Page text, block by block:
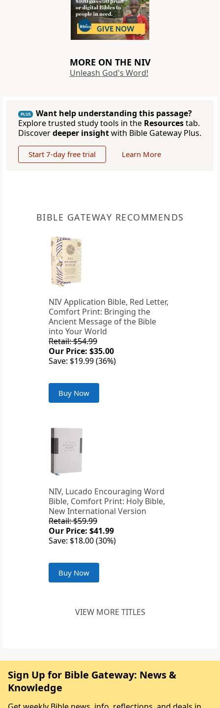
MORE ON THE NIV
Unleash God's Word!
PLUS
Want help understanding this passage?
Explore trusted study tools in the Resourcestab.
Discoverdeeper insightwith Bible Gateway Plus.
Start 7-day free trial Learn More
BIBLE GATEWAY RECOMMENDS
NIV Application Bible, Red Letter,
Comfort Print: Bringing the
Ancient Message of the Bible
into Your World
Retail: $54.99
Our Price: $35.00
Save: $19.99 (36%)
Buy Now
NIV, Lucado Encouraging Word
Bible, Comfort Print: Holy Bible,
New International Version
Retail: $59.99
Our Price: $41.99
Save: $18.00 (30%)
Buy Now
VIEW MORE TITLES
Sign Up for Bible Gateway: News &
Knowledge